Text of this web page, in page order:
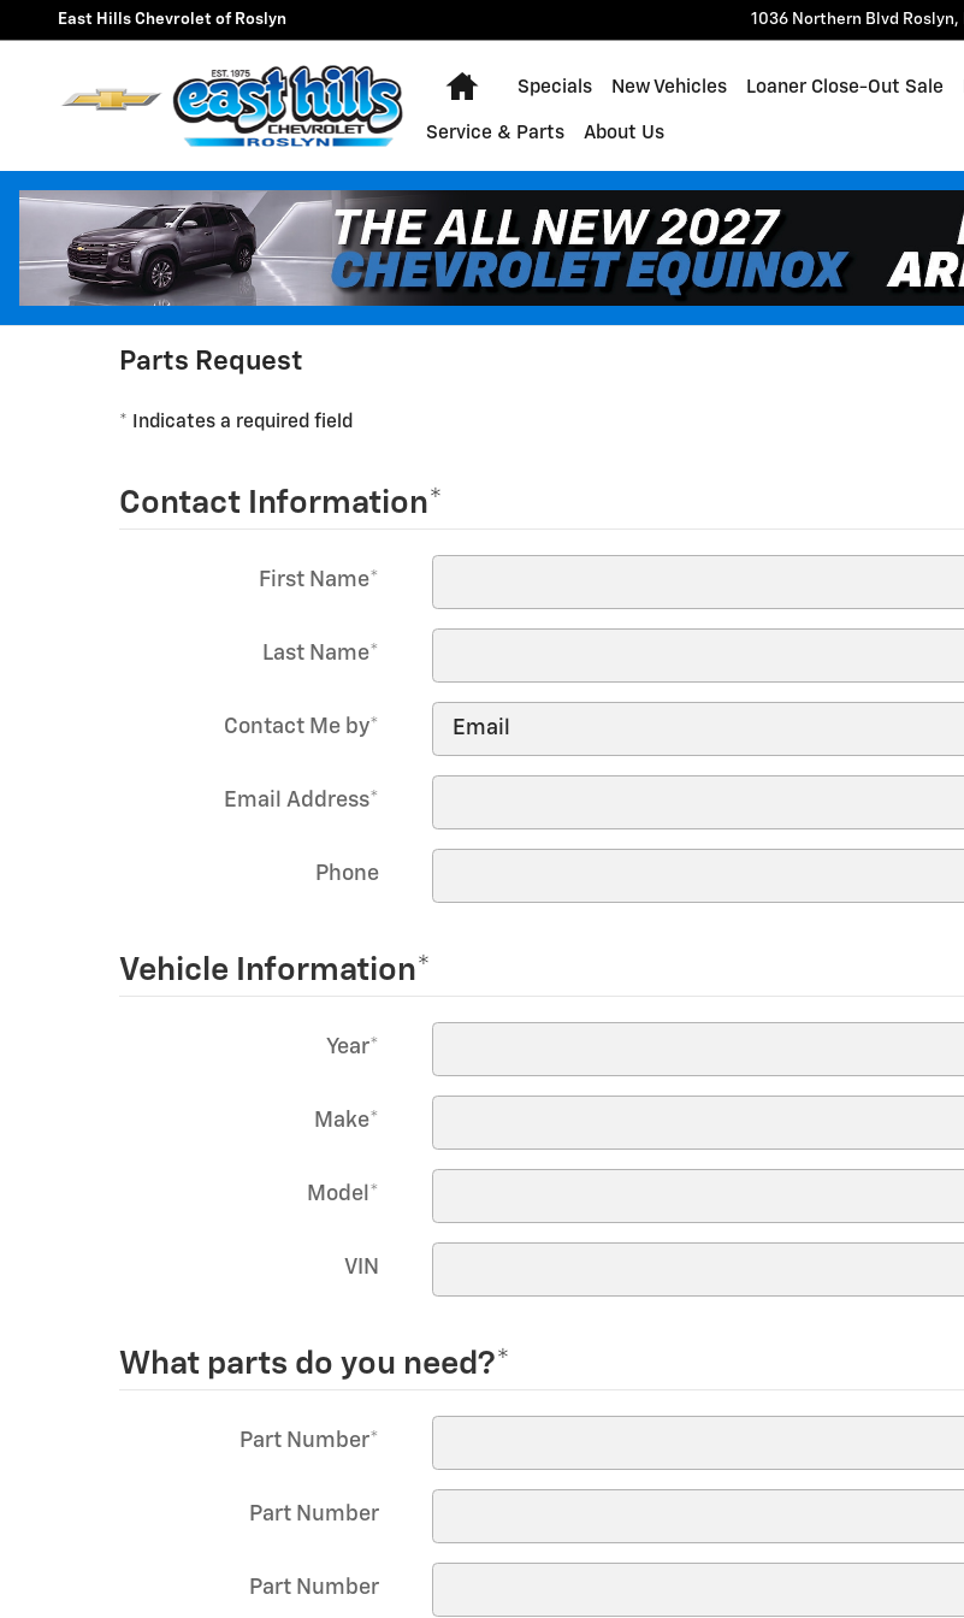
Skip to main content
East Hills Chevrolet of Roslyn
East Hills Chevrolet of Roslyn 1036 Northern Blvd Roslyn,
Home
Specials New Vehicles Loaner Close-Out Sale
Service & Parts About Us
Parts Request
* Indicates a required field
Contact Information*
First Name*
Last Name*
Contact Me by*
Email Address*
Phone
Vehicle Information*
Year*
Make*
Model *
VIN
What parts do you need?*
Part Number*
Part Number
Part Number